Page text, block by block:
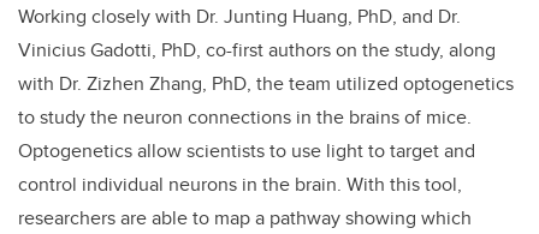
Working closely with Dr. Junting Huang, PhD, and Dr.
Vinicius Gadotti, PhD, co-first authors on the study, along
with Dr. Zizhen Zhang, PhD, the team utilized optogenetics
to study the neuron connections in the brains of mice.
Optogenetics allow scientists to use light to target and
control individual neurons in the brain. With this tool,
researchers are able to map a pathway showing which